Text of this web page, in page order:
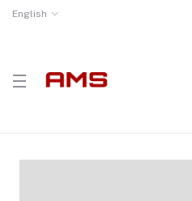
English